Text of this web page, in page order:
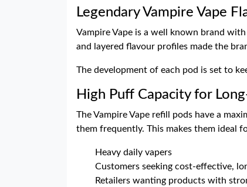
Legendary Vampire Vape
Vampire Vape is a well known brand
and layered flavour profiles made the
The development of each pod is set to
High Puff Capacity for
The Vampire Vape refill pods have a
them frequently. This makes them ideal
Heavy daily vapers
Customers seeking cost-effective,
Retailers wanting products with